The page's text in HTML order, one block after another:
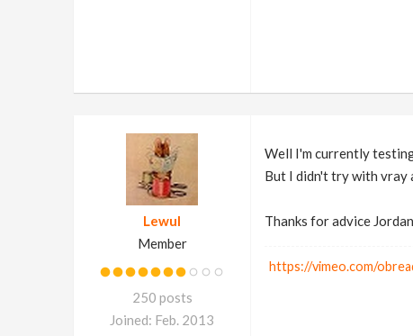
Lewul
Member
250 posts
Joined: Feb. 2013
Well I'm currently
But I didn't try with vray
Thanks for advice
https://vimeo.com/